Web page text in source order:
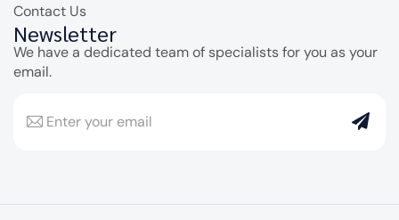
Contact Us
Newsletter
We have a dedicated team of specialists for you as your
email.